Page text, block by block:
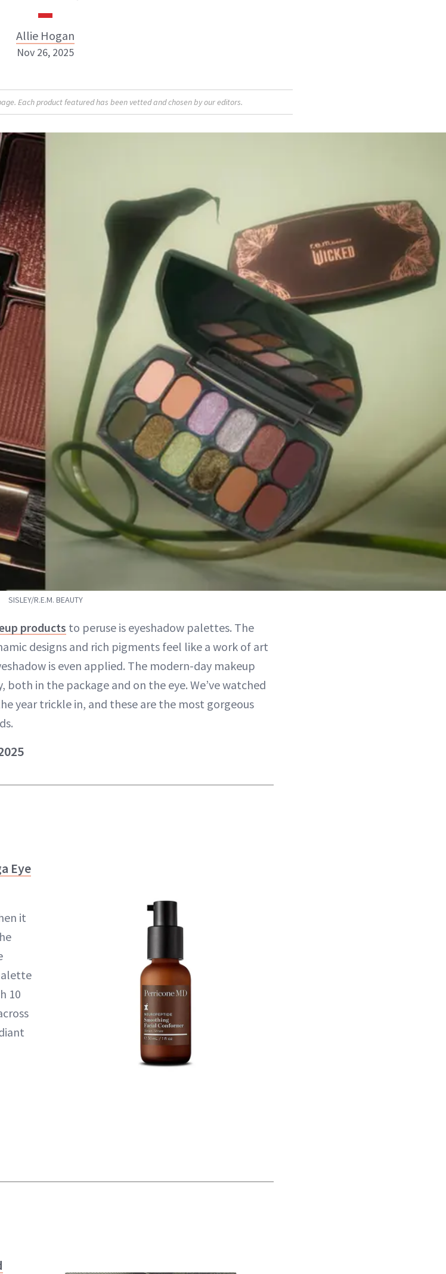
Allie Hogan
Hogan
Nov 26, 2025
Each product featured has been vetted and chosen by our editors.
SISLEY/R.E.M. BEAUTY
products to peruse is eyeshadow palettes. The
designs and rich pigments feel like a work of art
is even applied. The modern-day makeup
in the package and on the eye. We’ve watched
year trickle in, and these are the most gorgeous
Eye
it
10